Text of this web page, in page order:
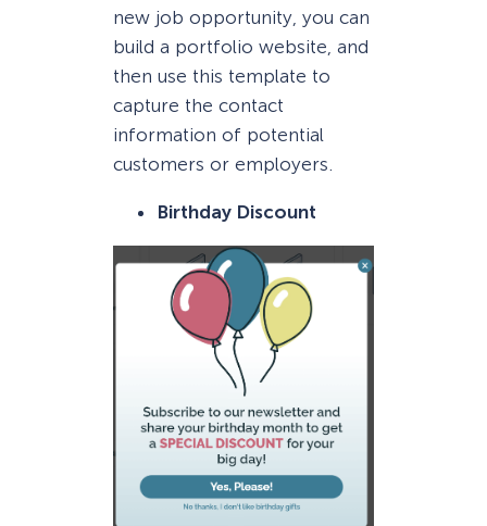
new job opportunity, you can
build a portfolio website, and
then use this template to
capture the contact
information of potential
customers or employers.
Birthday Discount